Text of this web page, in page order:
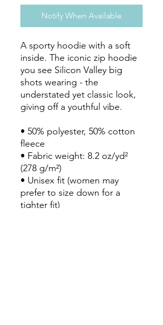
Notify When Available
A sporty hoodie with a soft
inside. The iconic zip hoodie
you see Silicon Valley big
shots wearing - the
understated yet classic look,
giving off a youthful vibe.
• 50% polyester, 50% cotton
fleece
• Fabric weight: 8.2 oz/yd²
(278 g/m²)
• Unisex fit (women may
prefer to size down for a
tighter fit)